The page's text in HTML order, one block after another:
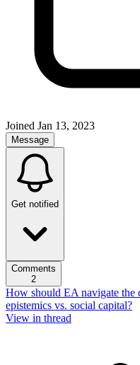
Joined Jan 13, 2023
Message
Get notified
Comments
2
How should EA navigate the
epistemics vs. social capital?
View in thread